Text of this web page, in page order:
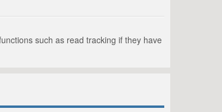
such as read tracking if they have